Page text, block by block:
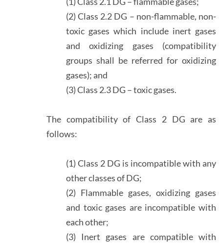
(2) Class 2.2 DG – non-flammable, non-
toxic gases which include inert gases
and oxidizing gases (compatibility
groups shall be referred for oxidizing
gases); and
(3) Class 2.3 DG – toxic gases.
The compatibility of Class 2 DG are as
follows:
(1) Class 2 DG is incompatible with any
other classes of DG;
(2) Flammable gases, oxidizing gases
and toxic gases are incompatible with
each other;
(3) Inert gases are compatible with